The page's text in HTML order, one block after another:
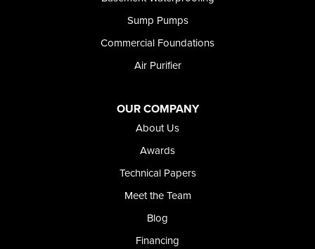
Sump Pumps
Commercial Foundations
Air Purifier
OUR COMPANY
About Us
Awards
Technical Papers
Meet the Team
Blog
Financing